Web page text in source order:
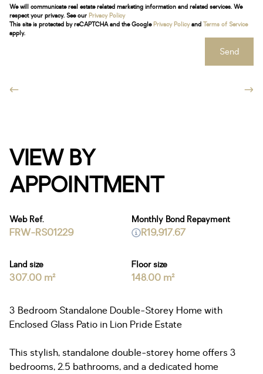
We will communicate real estate related marketing information and related services. We
respect your privacy. See our Privacy Policy
This site is protected by reCAPTCHA and the Google Privacy Policyand Terms of Service
apply.
Send
VIEW BY
APPOINTMENT
Web Ref.
FRW-RS01229
Land size
307.00 m²
Floor size
148.00 m²
Monthly Bond Repayment
R19,917.67
3 Bedroom Standalone Double-Storey Home with
Enclosed Glass Patio in Lion Pride Estate
This stylish, standalone double-storey home offers 3
bedrooms, 2.5 bathrooms, and a dedicated home